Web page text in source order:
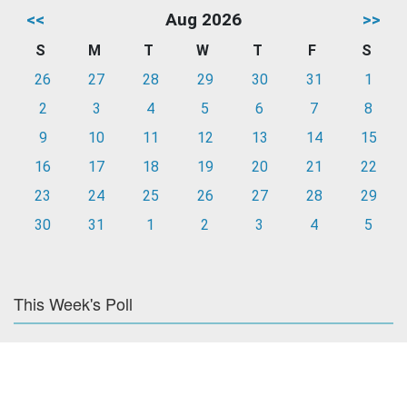
<< Aug 2026 >>
S M T W T F
S
26
27 28 29 30 31
1
2
3 4 5 6 7
8
9
10 11 12 13 14
15
16
17 18 19 20 21
22
23
24 25 26 27 28
29
30
31 1 2 3 4 5
This Week's Poll